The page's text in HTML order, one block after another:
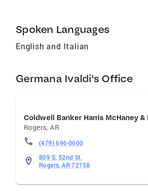
Spoken Languages
English and Italian
Germana Ivaldi's Office
Coldwell Banker Harris McHaney
Rogers,AR
(479) 696-0600
809 S. 52nd St.
Rogers, AR 72758